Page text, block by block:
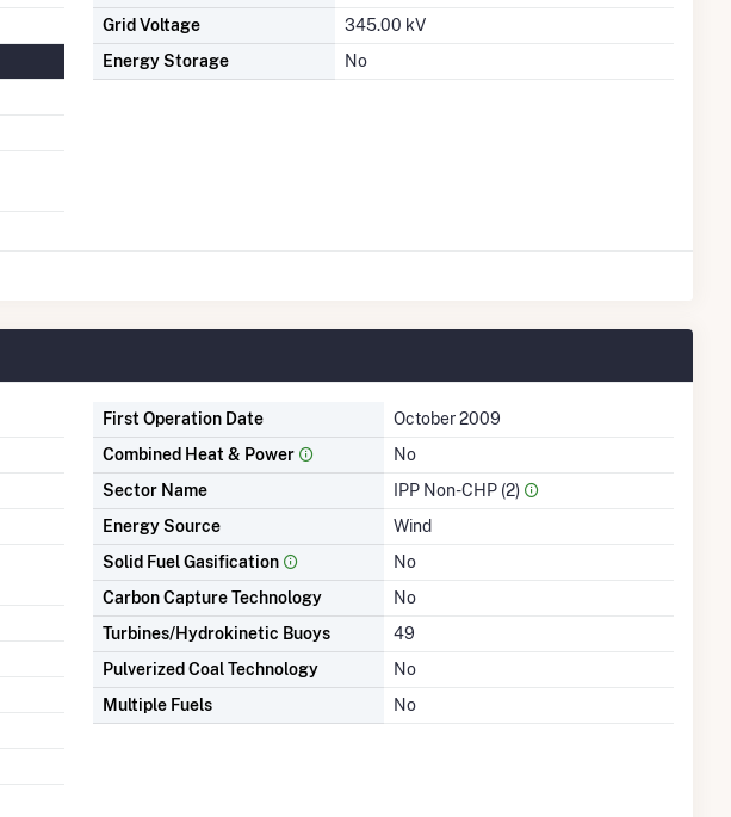
Grid Voltage
345.00 kV
Energy Storage
No
First Operation Date
October 2009
Combined Heat & Power
No
Sector Name
IPP Non-CHP (2)
Energy Source
Wind
Solid Fuel Gasification
No
Carbon Capture Technology
No
Turbines/Hydrokinetic Buoys
49
Pulverized Coal Technology
No
Multiple Fuels
No